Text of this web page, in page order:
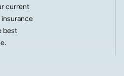
current
best